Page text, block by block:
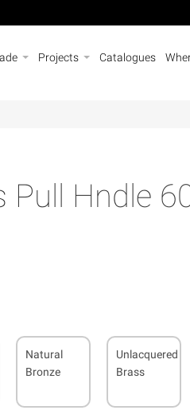
Projects Catalogues
Pull Hndle
Natural
Bronze
Unlacquered
Brass